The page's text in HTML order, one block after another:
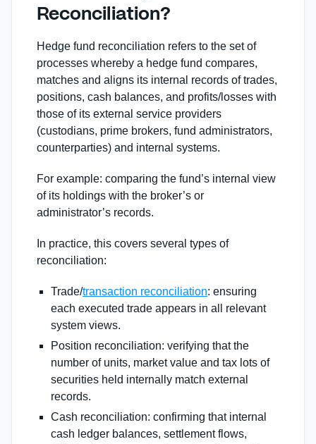
Reconciliation?
Hedge fund reconciliation refers to the set of
processes whereby a hedge fund compares,
matches and aligns its internal records of trades,
positions, cash balances, and profits/losses with
those of its external service providers
(custodians, prime brokers, fund administrators,
counterparties) and internal systems.
For example: comparing the fund’s internal view
of its holdings with the broker’s or
administrator’s records.
In practice, this covers several types of
reconciliation:
Trade/transaction reconciliation: ensuring
each executed trade appears in all relevant
system views.
Position reconciliation: verifying that the
number of units, market value and tax lots of
securities held internally match external
records.
Cash reconciliation: confirming that internal
cash ledger balances, settlement flows,